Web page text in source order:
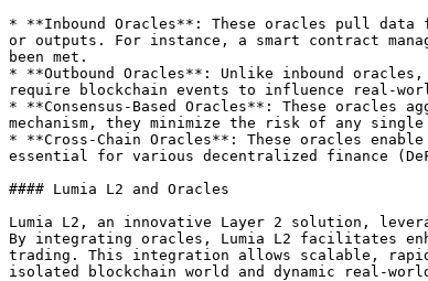
* **Inbound Oracles**: These oracles pull
or outputs. For instance, a smart contract
been met.
* **Outbound Oracles**: Unlike inbound
require blockchain events to influence real-
* **Consensus-Based Oracles**: These
mechanism, they minimize the risk of any
* **Cross-Chain Oracles**: These oracles
essential for various decentralized finance
#### Lumia L2 and Oracles
Lumia L2, an innovative Layer 2 solution,
By integrating oracles, Lumia L2 facilitates
trading. This integration allows scalable,
isolated blockchain world and dynamic real-